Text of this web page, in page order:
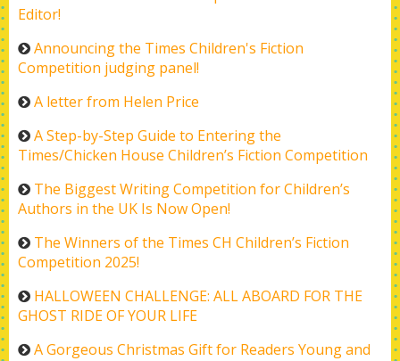
Editor!
Announcing the Times Children's Fiction
Competition judging panel!
A letter from Helen Price
A Step-by-Step Guide to Entering the
Times/Chicken House Children’s Fiction Competition
The Biggest Writing Competition for Children’s
Authors in the UK Is Now Open!
The Winners of the Times CH Children’s Fiction
Competition 2025!
HALLOWEEN CHALLENGE: ALL ABOARD FOR THE
GHOST RIDE OF YOUR LIFE
A Gorgeous Christmas Gift for Readers Young and